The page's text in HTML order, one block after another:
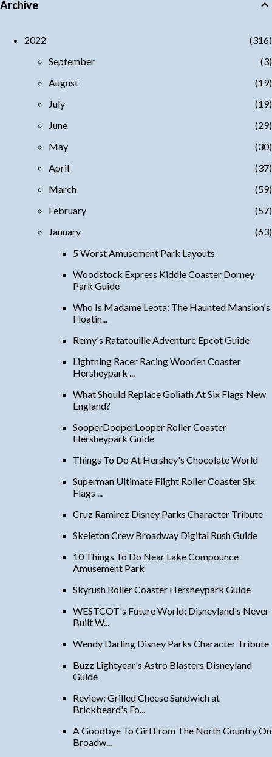
Archive
2022
316
September
3
August
19
July
19
June
29
May
30
April
37
March
59
February
57
January
63
5 Worst Amusement Park Layouts
Woodstock Express Kiddie Coaster Dorney
Park Guide
Who Is Madame Leota: The Haunted Mansion's
Floatin...
Remy's Ratatouille Adventure Epcot Guide
Lightning Racer Racing Wooden Coaster
Hersheypark ...
What Should Replace Goliath At Six Flags New
England?
SooperDooperLooper Roller Coaster
Hersheypark Guide
Things To Do At Hershey's Chocolate World
Superman Ultimate Flight Roller Coaster Six
Flags ...
Cruz Ramirez Disney Parks Character Tribute
Skeleton Crew Broadway Digital Rush Guide
10 Things To Do Near Lake Compounce
Amusement Park
Skyrush Roller Coaster Hersheypark Guide
WESTCOT's Future World: Disneyland's Never
Built W...
Wendy Darling Disney Parks Character Tribute
Buzz Lightyear's Astro Blasters Disneyland
Guide
Review: Grilled Cheese Sandwich at
Brickbeard's Fo...
A Goodbye To Girl From The North Country On
Broadw...